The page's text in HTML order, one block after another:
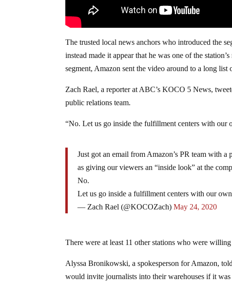
The trusted local news anchors who introduced the
instead made it appear that he was one of the
segment, Amazon sent the video around to a long
Zach Rael, a reporter at ABC’s KOCO 5 News,
public relations team.
“No. Let us go inside the fulfillment centers with our
Just got an email from Amazon’s PR team with
as giving our viewers an “inside look” at the
No.
Let us go inside a fulfillment centers with our
— Zach Rael (@KOCOZach)May 24, 2020
There were at least 11 other stations who were
Alyssa Bronikowski, a spokesperson for Amazon,
would invite journalists into their warehouses if it